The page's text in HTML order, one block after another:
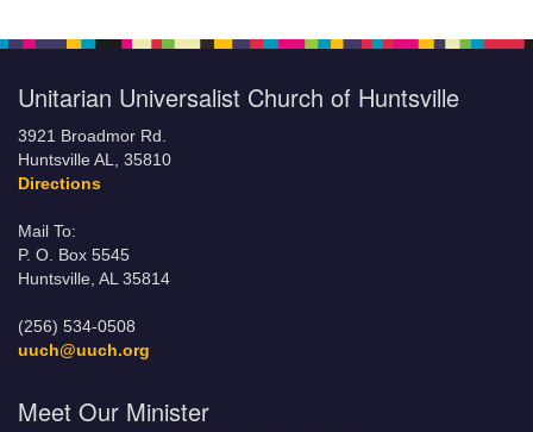
Unitarian Universalist Church of Huntsville
3921 Broadmor Rd.
Huntsville AL, 35810
Directions
Mail To:
P. O. Box 5545
Huntsville, AL 35814
(256) 534-0508
uuch@uuch.org
Meet Our Minister